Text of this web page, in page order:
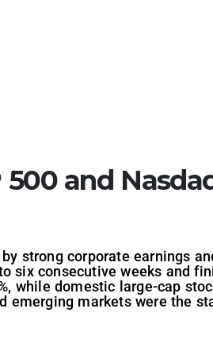
500 and
strong corporate earnings
six consecutive weeks and
while domestic large-cap
emerging markets were the